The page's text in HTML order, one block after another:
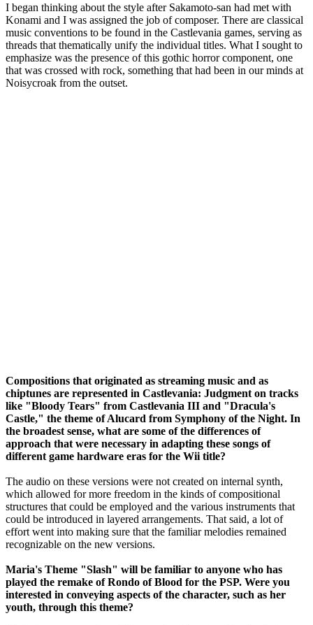
I began thinking about the style after Sakamoto-san had met with
Konami and I was assigned the job of composer. There are classical
music conventions to be found in the Castlevania games, serving as
threads that thematically unify the individual titles. What I sought to
emphasize was the presence of this gothic horror component, one
that was crossed with rock, something that had been in our minds at
Noisycroak from the outset.
Compositions that originated as streaming music and as
chiptunes are represented in Castlevania: Judgment on tracks
like "Bloody Tears" from Castlevania III and "Dracula's
Castle," the theme of Alucard from Symphony of the Night. In
the broadest sense, what are some of the differences of
approach that were necessary in adapting these songs of
different game hardware eras for the Wii title?
The audio on these versions were not created on internal synth,
which allowed for more freedom in the kinds of compositional
structures that could be employed and the various instruments that
could be introduced in layered arrangements. That said, a lot of
effort went into making sure that the familiar melodies remained
recognizable on the new versions.
Maria's Theme "Slash" will be familiar to anyone who has
played the remake of Rondo of Blood for the PSP. Were you
interested in conveying aspects of the character, such as her
youth, through this theme?